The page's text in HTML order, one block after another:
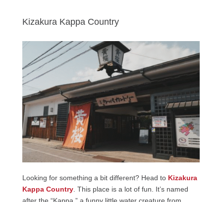
Kizakura Kappa Country
Looking for something a bit different? Head to Kizakura
Kappa Country. This place is a lot of fun. It’s named